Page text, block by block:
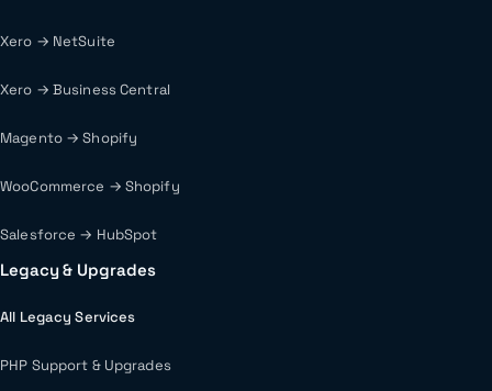
Xero → NetSuite
Xero → Business Central
Magento → Shopify
WooCommerce → Shopify
Salesforce → HubSpot
Legacy & Upgrades
All Legacy Services
PHP Support & Upgrades